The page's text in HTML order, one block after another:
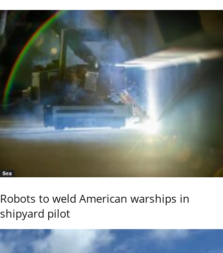
Sea
Robots to weld American warships in
shipyard pilot